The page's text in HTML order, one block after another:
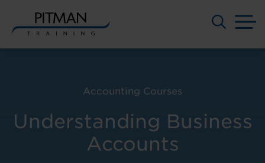
Understanding Business
Accounts
Accounting Courses